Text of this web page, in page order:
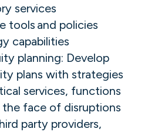
services
tools and policies
capabilities
planning: Develop
plans with strategies
services, functions
the face of disruptions
party providers,